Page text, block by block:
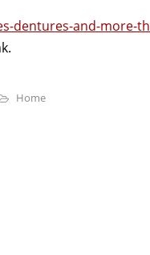
dentures-and-more-
Home